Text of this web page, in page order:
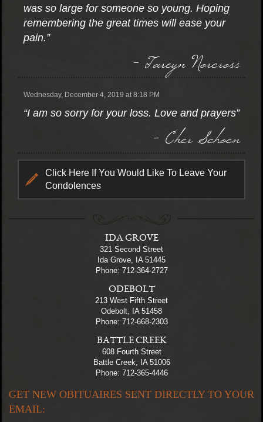
was so large for someone so young. Hoping
remembering the great times will ease your
pain.”
- Tareyn Norcross
Wednesday, December 4, 2019 at 8:18 PM
“I am so sorry for your loss. Love and prayers”
- Cher Schoen
Click Here If You Would Like To Leave Your
Condolences
IDA GROVE
321 Second Street
Ida Grove, IA 51445
Phone: 712-364-2727
ODEBOLT
213 West Fifth Street
Odebolt, IA 51458
Phone: 712-668-2303
BATTLE CREEK
608 Fourth Street
Battle Creek, IA 51006
Phone: 712-365-4446
GET NEW OBITUAIRES SENT DIRECTLY TO YOUR
EMAIL: